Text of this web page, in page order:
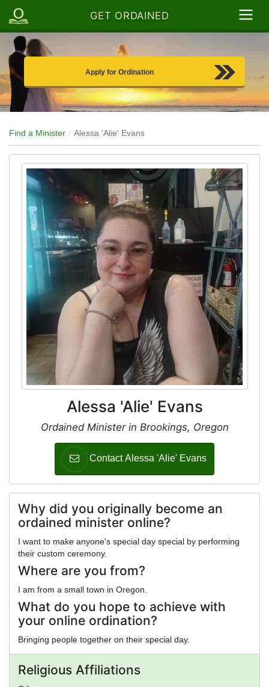
GET ORDAINED
Apply for Ordination
Find a Minister Alessa 'Alie' Evans
Alessa 'Alie' Evans
Ordained Minister in Brookings, Oregon
Contact Alessa 'Alie' Evans
Why did you originally become an
ordained minister online?
I want to make anyone's special day special by performing
their custom ceremony.
Where are you from?
I am from a small town in Oregon.
What do you hope to achieve with
your online ordination?
Bringing people together on their special day.
Religious Affiliations